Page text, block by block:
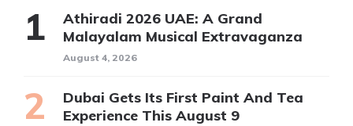
Athiradi 2026 UAE: A Grand
Malayalam Musical Extravaganza
August 4, 2026
Dubai Gets Its First Paint And Tea
Experience This August 9